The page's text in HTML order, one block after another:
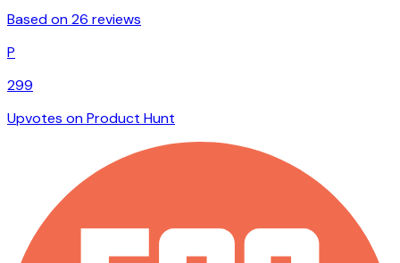
Based on 26 reviews
P
299
Upvotes on Product Hunt